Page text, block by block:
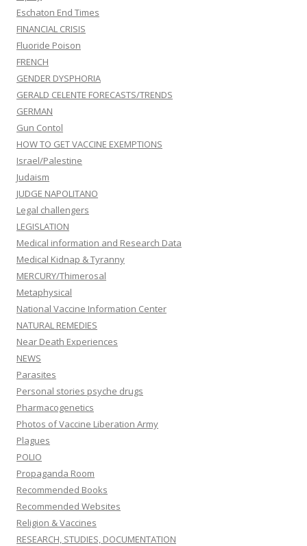
Eschaton End Times
FINANCIAL CRISIS
Fluoride Poison
FRENCH
GENDER DYSPHORIA
GERALD CELENTE FORECASTS/TRENDS
GERMAN
Gun Contol
HOW TO GET VACCINE EXEMPTIONS
Israel/Palestine
Judaism
JUDGE NAPOLITANO
Legal challengers
LEGISLATION
Medical information and Research Data
Medical Kidnap & Tyranny
MERCURY/Thimerosal
Metaphysical
National Vaccine Information Center
NATURAL REMEDIES
Near Death Experiences
NEWS
Parasites
Personal stories psyche drugs
Pharmacogenetics
Photos of Vaccine Liberation Army
Plagues
POLIO
Propaganda Room
Recommended Books
Recommended Websites
Religion & Vaccines
RESEARCH, STUDIES, DOCUMENTATION